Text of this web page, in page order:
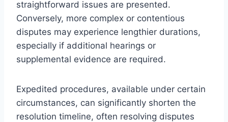
straightforward issues are presented.
Conversely, more complex or contentious
disputes may experience lengthier durations,
especially if additional hearings or
supplemental evidence are required.
Expedited procedures, available under certain
circumstances, can significantly shorten the
resolution timeline, often resolving disputes